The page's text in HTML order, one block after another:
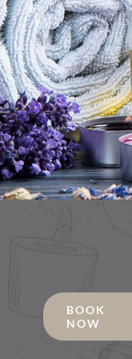
BOOK
NOW